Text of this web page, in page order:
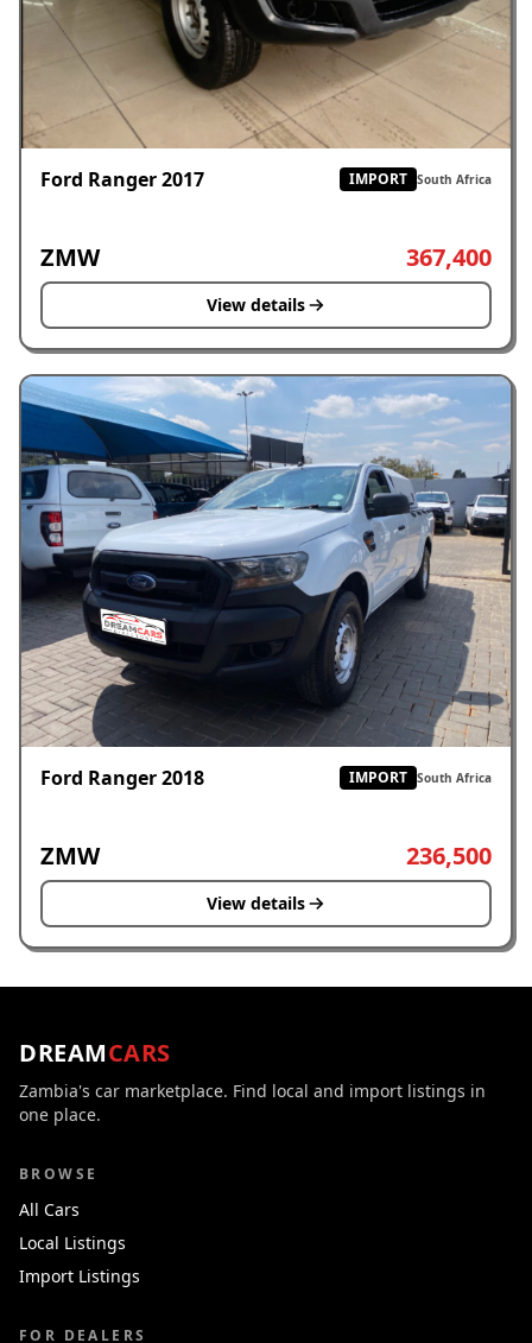
Ford Ranger 2017 IMPORT South Africa
ZMW 367,400
View details
Ford Ranger 2018 IMPORT South Africa
ZMW 236,500
View details
DREAMCARS
Zambia's car marketplace. Find local and import listings in
one place.
BROWSE
All Cars
Local Listings
Import Listings
FOR DEALERS